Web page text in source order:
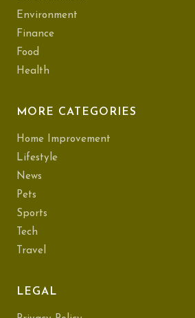
Environment
Finance
Food
Health
MORE CATEGORIES
Home Improvement
Lifestyle
News
Pets
Sports
Tech
Travel
LEGAL